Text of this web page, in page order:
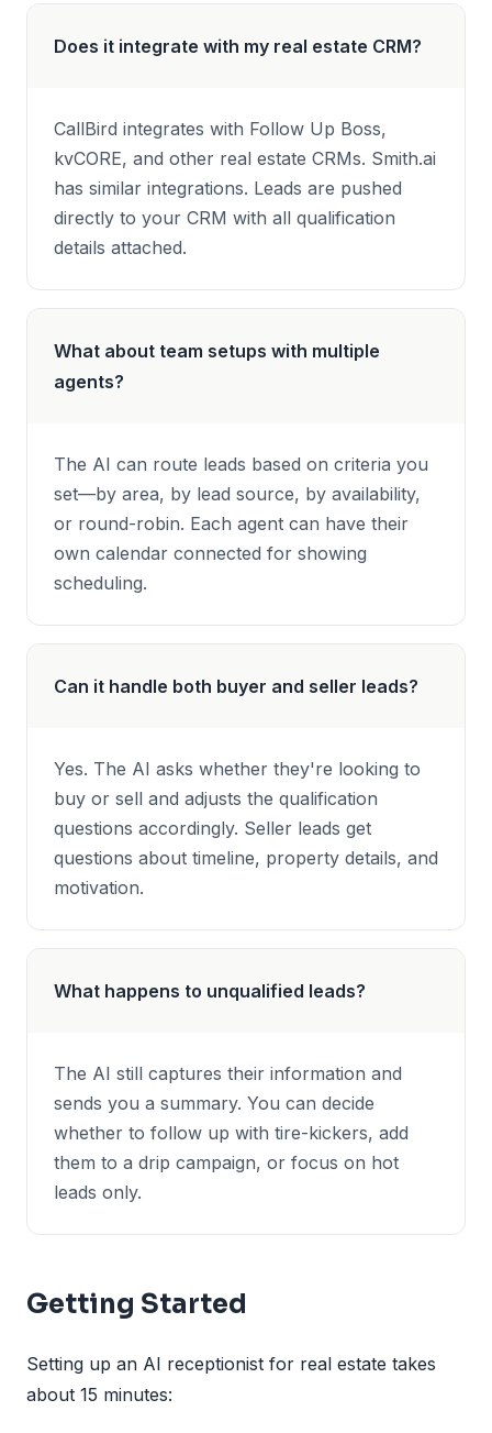
Does it integrate with my real estate CRM?
CallBird integrates with Follow Up Boss,
kvCORE, and other real estate CRMs. Smith.ai
has similar integrations. Leads are pushed
directly to your CRM with all qualification
details attached.
What about team setups with multiple
agents?
The AI can route leads based on criteria you
set—by area, by lead source, by availability,
or round-robin. Each agent can have their
own calendar connected for showing
scheduling.
Can it handle both buyer and seller leads?
Yes. The AI asks whether they're looking to
buy or sell and adjusts the qualification
questions accordingly. Seller leads get
questions about timeline, property details, and
motivation.
What happens to unqualified leads?
The AI still captures their information and
sends you a summary. You can decide
whether to follow up with tire-kickers, add
them to a drip campaign, or focus on hot
leads only.
Getting Started
Setting up an AI receptionist for real estate takes
about 15 minutes: